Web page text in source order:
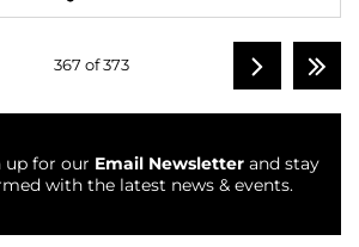
367 of 373
up for our Email Newsletter and stay
with the latest news & events.